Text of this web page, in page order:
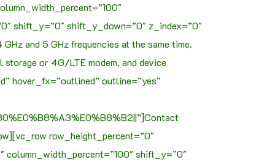
shift_y=”0″ shift_y_down=”0″ z_index=”0″
and 5 GHz frequencies at the same time.
or 4G/LTE modem, and device
hover_fx=”outlined” outline=”yes”
row_height_percent=”0″
column_width_percent=”100″ shift_y=”0″